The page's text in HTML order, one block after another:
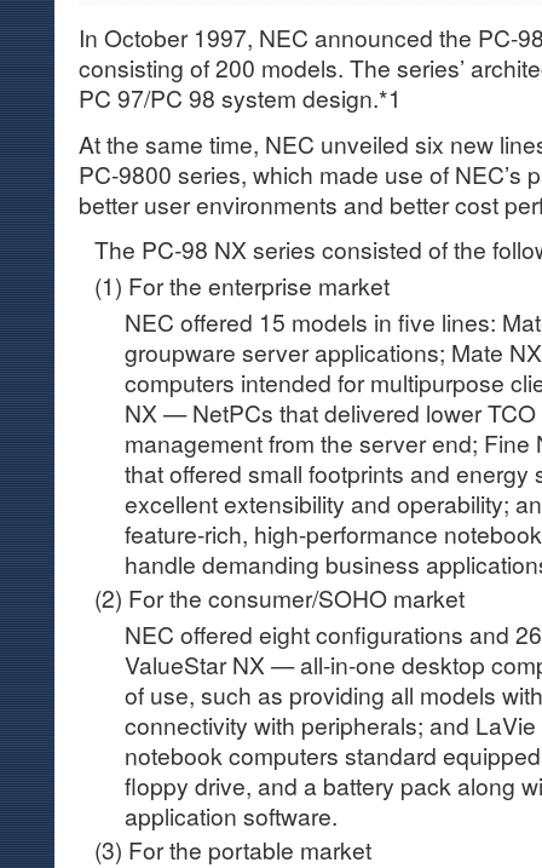
In October 1997, NEC announced the PC-
consisting of 200 models. The series’
PC 97/PC 98 system design.*1
At the same time, NEC unveiled six new
PC-9800 series, which made use of NEC’s
better user environments and better cost
The PC-98 NX series consisted of the
(1) For the enterprise market
NEC offered 15 models in five lines:
groupware server applications; Mate
computers intended for multipurpose
NX — NetPCs that delivered lower
management from the server end;
that offered small footprints and energy
excellent extensibility and operability;
feature-rich, high-performance
handle demanding business
(2) For the consumer/SOHO market
NEC offered eight configurations and
ValueStar NX — all-in-one desktop
of use, such as providing all models
connectivity with peripherals; and
notebook computers standard
floppy drive, and a battery pack along
application software.
(3) For the portable market